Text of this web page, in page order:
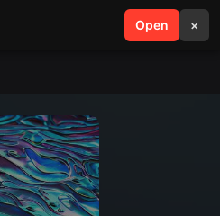
Open ×
search menu